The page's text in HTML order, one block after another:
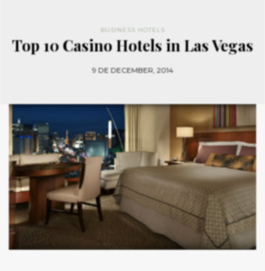
BUSINESS HOTELS
Top 10 Casino Hotels in Las Vegas
9 DE DECEMBER, 2014